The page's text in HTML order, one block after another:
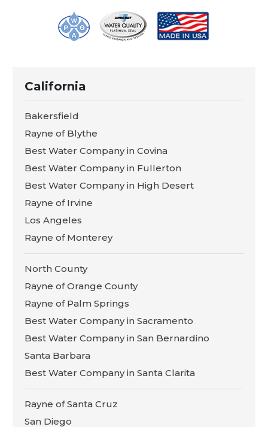
California
Bakersfield
Rayne of Blythe
Best Water Company in Covina
Best Water Company in Fullerton
Best Water Company in High Desert
Rayne of Irvine
Los Angeles
Rayne of Monterey
North County
Rayne of Orange County
Rayne of Palm Springs
Best Water Company in Sacramento
Best Water Company in San Bernardino
Santa Barbara
Best Water Company in Santa Clarita
Rayne of Santa Cruz
San Diego